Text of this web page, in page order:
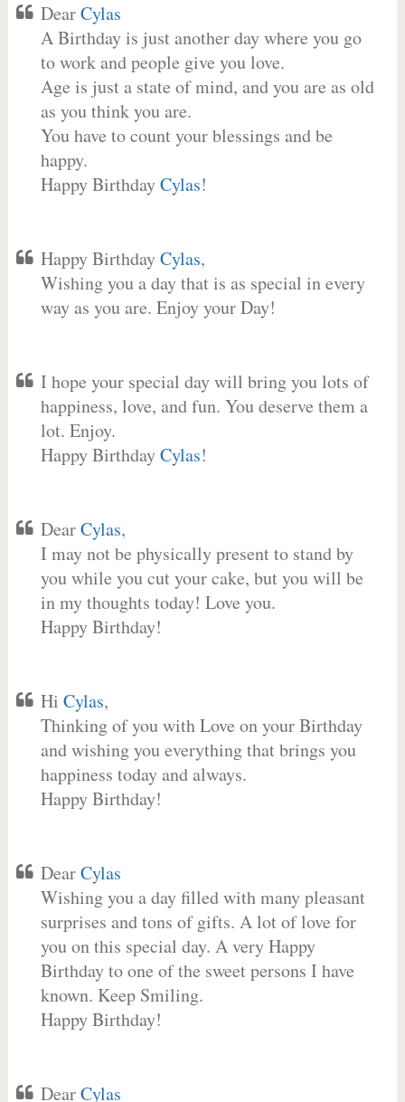
DearCylas
A Birthday is just another day where you go
to work and people give you love.
Age is just a state of mind, and you are as old
as you think you are.
You have to count your blessings and be
happy.
Happy BirthdayCylas!
Happy BirthdayCylas,
Wishing you a day that is as special in every
way as you are. Enjoy your Day!
I hope your special day will bring you lots of
happiness, love, and fun. You deserve them a
lot. Enjoy.
Happy BirthdayCylas!
DearCylas,
I may not be physically present to stand by
you while you cut your cake, but you will be
in my thoughts today! Love you.
Happy Birthday!
Hi Cylas,
Thinking of you with Love on your Birthday
and wishing you everything that brings you
happiness today and always.
Happy Birthday!
DearCylas
Wishing you a day filled with many pleasant
surprises and tons of gifts. A lot of love for
you on this special day. A very Happy
Birthday to one of the sweet persons I have
known. Keep Smiling.
Happy Birthday!
DearCylas